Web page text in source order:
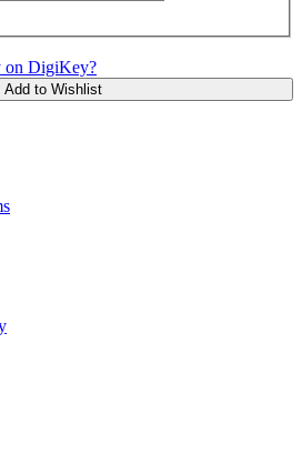
on DigiKey?
Add to Wishlist